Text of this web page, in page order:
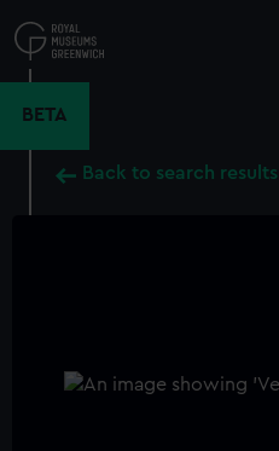
to
main
BETA
Back to search results